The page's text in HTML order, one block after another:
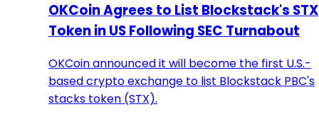
OKCoin Agrees to List Blockstack's STX
Token in US Following SEC Turnabout
OKCoin announced it will become the first U.S.-
based crypto exchange to list Blockstack PBC's
stacks token (STX).